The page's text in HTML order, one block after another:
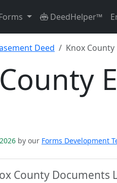
DeedHelper™
Deed Knox County
by our Forms Development
County